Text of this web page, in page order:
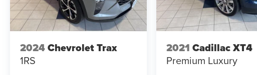
thinking. You look away for just a second and
suddenly the vehicle in front of you has
stopped. That's when the forward collision
senses an impending impact, it will activate a
combination of features to help prevent or
2024Chevrolet Trax
1RS
2021 Cadillac XT4
Premium Luxury